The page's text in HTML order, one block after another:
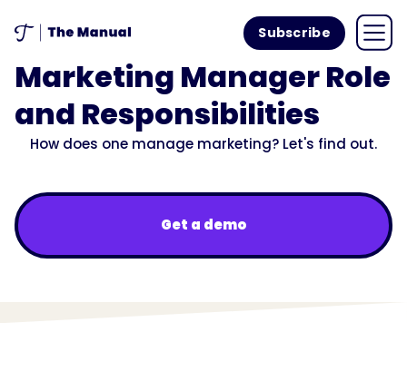
Subscribe
Marketing Manager Role
and Responsibilities
How does one manage marketing? Let's find out.
Get a demo